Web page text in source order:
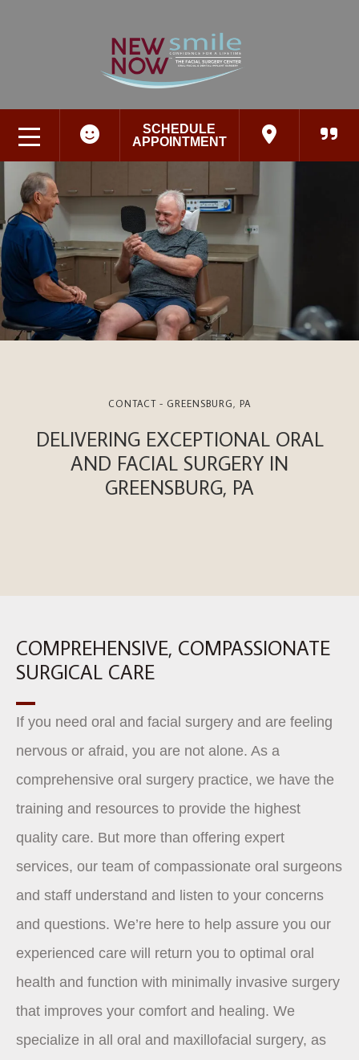
SCHEDULE
APPOINTMENT
CONTACT - GREENSBURG, PA
DELIVERING EXCEPTIONAL ORAL
AND FACIAL SURGERY IN
GREENSBURG, PA
COMPREHENSIVE, COMPASSIONATE
SURGICAL CARE
If you need oral and facial surgery and are feeling
nervous or afraid, you are not alone. As a
comprehensive oral surgery practice, we have the
training and resources to provide the highest
quality care. But more than offering expert
services, our team of compassionate oral surgeons
and staff understand and listen to your concerns
and questions. We’re here to help assure you our
experienced care will return you to optimal oral
health and function with minimally invasive surgery
that improves your comfort and healing. We
specialize in all oral and maxillofacial surgery, as